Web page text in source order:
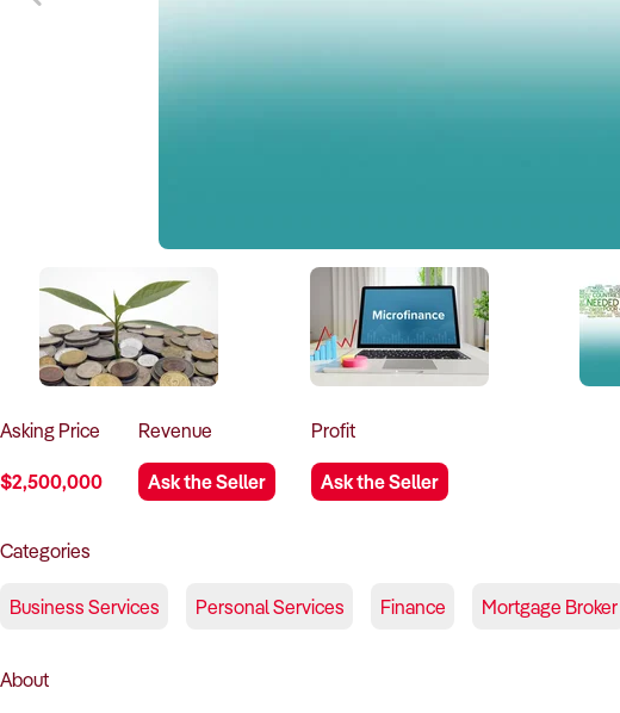
Asking Price
$2,500,000
Revenue
Ask the Seller
Profit
Ask the Seller
Categories
Business Services Personal Services Finance Mortgage Broker
About